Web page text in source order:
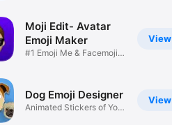
View
Moji Edit- Avatar
Emoji Maker
#1 Emoji Me & Facemoji
View
Dog Emoji Designer
Animated Stickers of Your